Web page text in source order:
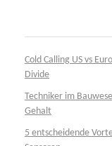
Cold Calling US vs
Divide
Techniker im
Gehalt
5 entscheidende